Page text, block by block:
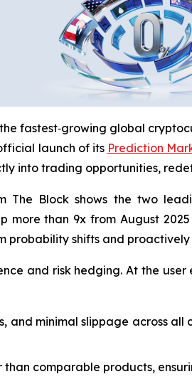
fastest‑growing global
launch of its Prediction
into trading opportunities,
Block shows the two
than 9x from August
shifts and
and risk hedging. At the
and minimal slippage across
comparable products,